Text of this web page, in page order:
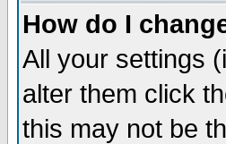
How do I
All your settings
alter them click
this may not be